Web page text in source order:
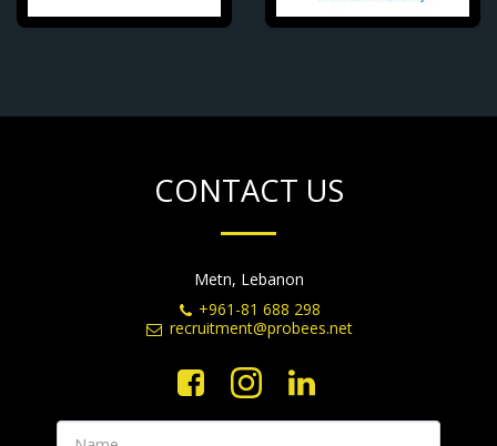
CONTACT US
Metn, Lebanon
+961-81 688 298
recruitment@probees.net